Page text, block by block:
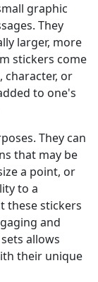
graphic
They
larger, more
stickers come
character, or
to one's
They can
that may be
a point, or
to a
these stickers
and
allows
their unique